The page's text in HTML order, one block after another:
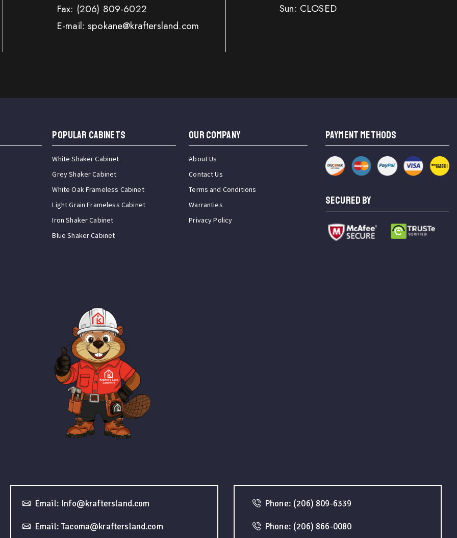
Fax: (206) 809-6022
E-mail: spokane@kraftersland.com
Sun: CLOSED
Popular Cabinets
White Shaker Cabinet
Grey Shaker Cabinet
White Oak Frameless Cabinet
Light Grain Frameless Cabinet
Iron Shaker Cabinet
Blue Shaker Cabinet
OUR COMPANY
About Us
Contact Us
Terms and Conditions
Warranties
Privacy Policy
PAYMENT METHODS
SECURED BY
Email: Info@kraftersland.com
Email: Tacoma@kraftersland.com
Phone: (206) 809-6339
Phone: (206) 866-0080